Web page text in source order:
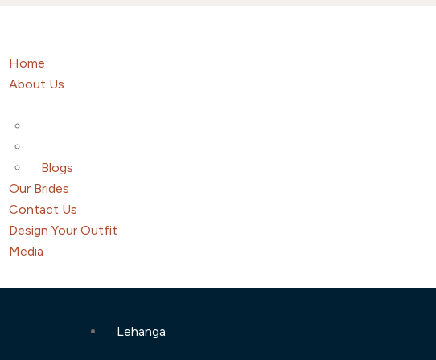
Home
About Us
Blogs
Our Brides
Contact Us
Design Your Outfit
Media
Lehanga